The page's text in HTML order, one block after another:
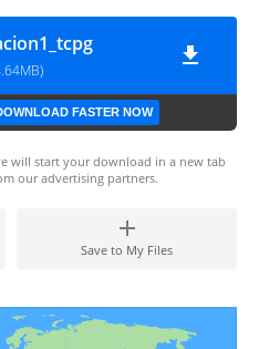
FASTER NOW
will start your download in a new tab
our advertising partners.
Save to My Files